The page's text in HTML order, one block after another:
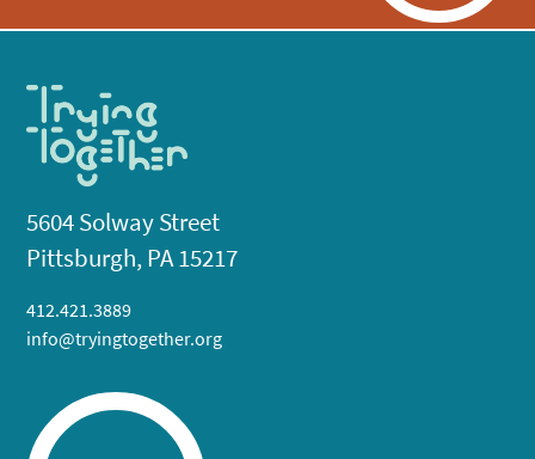
5604 Solway Street
Pittsburgh, PA 15217
412.421.3889
info@tryingtogether.org